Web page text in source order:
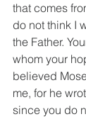
that comes
do not think I
the Father.
whom your
believed
me, for he
since you do